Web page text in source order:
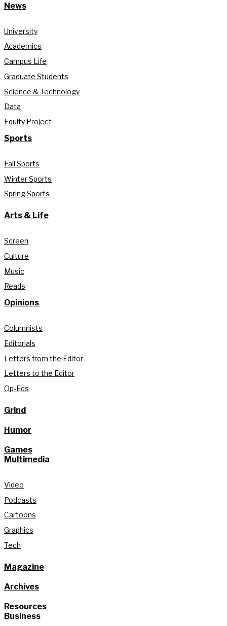
News
University
Academics
Campus Life
Graduate Students
Science & Technology
Data
Equity Project
Sports
Fall Sports
Winter Sports
Spring Sports
Arts & Life
Screen
Culture
Music
Reads
Opinions
Columnists
Editorials
Letters from the Editor
Letters to the Editor
Op-Eds
Grind
Humor
Games
Multimedia
Video
Podcasts
Cartoons
Graphics
Tech
Magazine
Archives
Resources
Business